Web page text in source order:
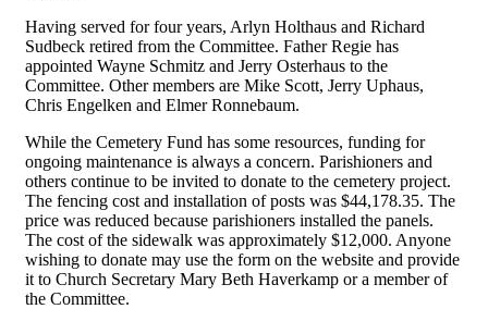
Having served for four years, Arlyn Holthaus and Richard
Sudbeck retired from the Committee. Father Regie has
appointed Wayne Schmitz and Jerry Osterhaus to the
Committee. Other members are Mike Scott, Jerry Uphaus,
Chris Engelken and Elmer Ronnebaum.
While the Cemetery Fund has some resources, funding for
ongoing maintenance is always a concern. Parishioners and
others continue to be invited to donate to the cemetery project.
The fencing cost and installation of posts was $44,178.35. The
price was reduced because parishioners installed the panels.
The cost of the sidewalk was approximately $12,000. Anyone
wishing to donate may use the form on the website and provide
it to Church Secretary Mary Beth Haverkamp or a member of
the Committee.